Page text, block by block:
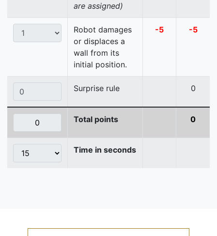
are assigned)
Robot damages
or displaces a
wall from its
initial position.
-5 -5
Surprise rule 0
Total points 0
Time in seconds